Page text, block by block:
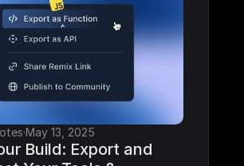
·May 13, 2025
Build: Export and